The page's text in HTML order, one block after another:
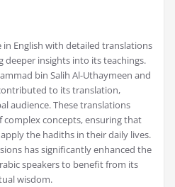
in English with detailed translations
insights into its teachings.
bin Salih Al-Uthaymeen and
to its translation,
audience. These translations
concepts, ensuring that
the hadiths in their daily lives.
has significantly enhanced the
speakers to benefit from its
wisdom.